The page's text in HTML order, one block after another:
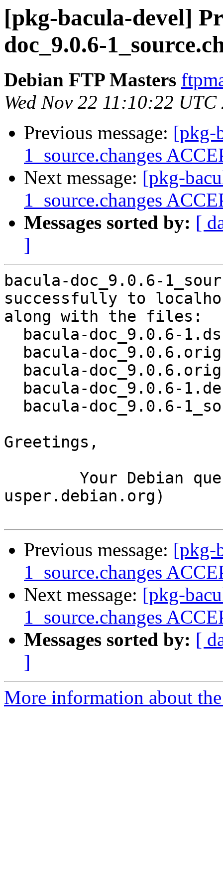
[pkg-bacula-devel]
doc_9.0.6-
Debian FTP Masters
Wed Nov 22 11:10:22 UTC
Previous message: [pkg-
1_source.changes
Next message: [pkg-
1_source.changes
Messages sorted by: [
]
bacula-doc_9.0.6-
successfully to
along with the files:
Greetings,
usper.debian.org)
Previous message: [pkg-
1_source.changes
Next message: [pkg-
1_source.changes
Messages sorted by: [
]
More information about